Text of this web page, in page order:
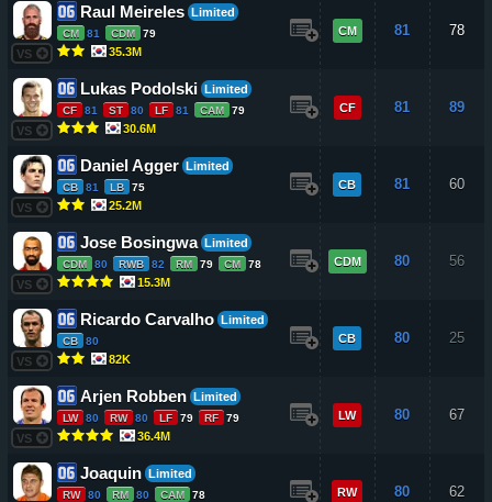
VS
Raul Meireles Limited
CM 81 CDM 79
35.3M
CM 81 78
VS
Lukas Podolski Limited
CF 81 ST 80 LF 81 CAM 79
30.6M
CF 81 89
VS
Daniel Agger Limited
CB 81 LB 75
25.2M
CB 81 60
VS
Jose Bosingwa Limited
CDM 80 RWB 82 RM 79 CM 78
15.3M
CDM 80 56
VS
Ricardo Carvalho Limited
CB 80
82K
CB 80 25
VS
Arjen Robben Limited
LW 80 RW 80 LF 79 RF 79
36.4M
LW 80 67
Joaquin Limited
RW 80 RM 80 CAM 78 RW 80 62